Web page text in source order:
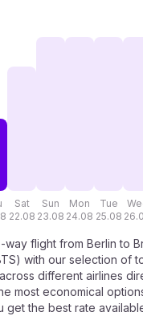
Sat
22.08
Sun
23.08
Mon
24.08
Tue
25.08
flight from Berlin to
with our selection of
different airlines
most economical
get the best rate